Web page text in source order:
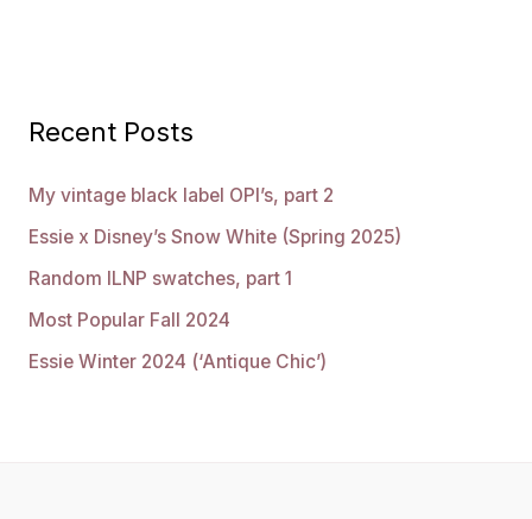
Recent Posts
My vintage black label OPI’s, part 2
Essie x Disney’s Snow White (Spring 2025)
Random ILNP swatches, part 1
Most Popular Fall 2024
Essie Winter 2024 (‘Antique Chic’)